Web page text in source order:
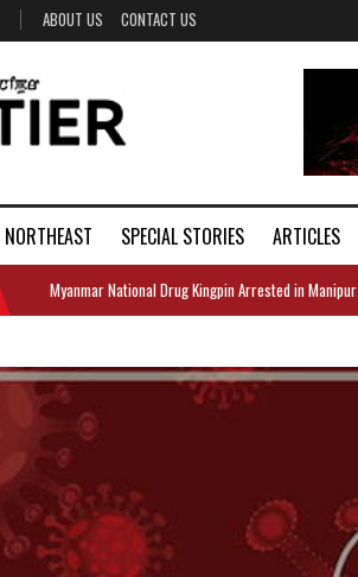
ABOUT US CONTACT US
NORTHEAST SPECIAL STORIES ARTICLES
Myanmar National Drug Kingpin Arrested in Manipur